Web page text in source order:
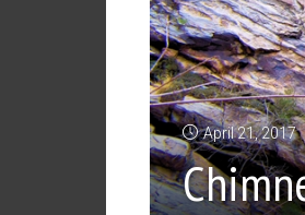
April 21, 2017